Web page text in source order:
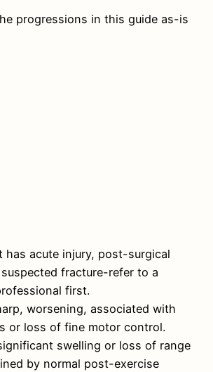
progressions in this guide as-is
has acute injury, post-surgical
fracture-refer to a
first.
worsening, associated with
or loss of fine motor control.
swelling or loss of range
by normal post-exercise